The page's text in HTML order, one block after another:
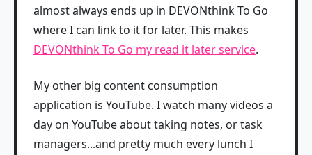
almost always ends up in DEVONthink To Go
where I can link to it for later. This makes
DEVONthink To Go my read it later service.
My other big content consumption
application is YouTube. I watch many videos a
day on YouTube about taking notes, or task
managers...and pretty much every lunch I